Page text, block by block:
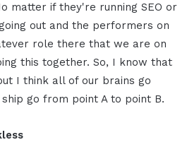
matter if they're running SEO or
out and the performers on
role there that we are on
this together. So, I know that
I think all of our brains go
go from point A to point B.